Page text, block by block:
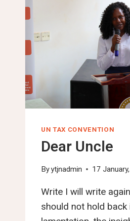
UN TAX CONVENTION
Dear Uncle
Byytjnadmin 17
Write I will write
should not hold back